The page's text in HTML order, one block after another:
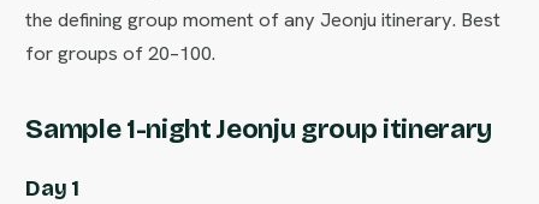
the defining group moment of any Jeonju itinerary. Best
for groups of 20–100.
Sample 1-night Jeonju group itinerary
Day 1